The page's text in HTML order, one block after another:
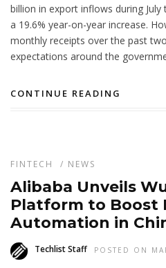
billion in export inflows during
a 19.6% year-on-year increase.
monthly receipts over the past
expectations around the
CONTINUE READING
FINTECH / NEWS
Alibaba Unveils
Platform to Boost
Automation in
Techlist Staff POSTED ON